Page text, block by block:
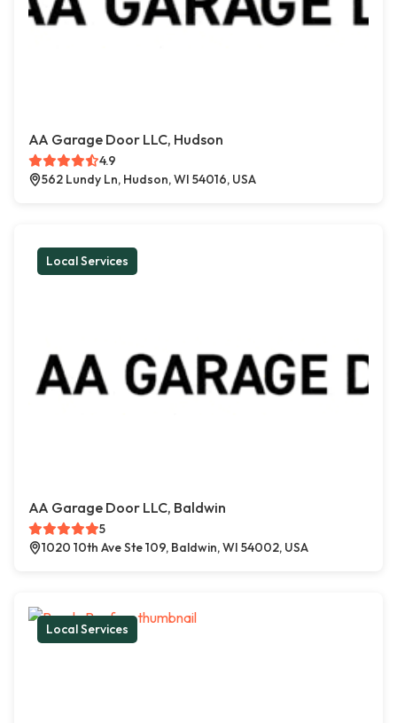
AA Garage Door LLC, Hudson
4.9
562 Lundy Ln, Hudson, WI 54016, USA
Local Services
AA Garage Door LLC, Baldwin
5
1020 10th Ave Ste 109, Baldwin, WI 54002, USA
Local Services